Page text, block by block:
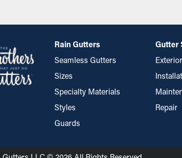
Rain Gutters
Seamless Gutters
Sizes
Specialty Materials
Styles
Guards
Gutter
Repair